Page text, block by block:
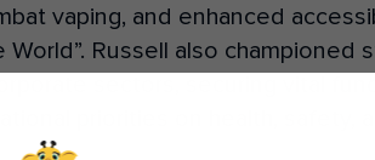
vaping, and enhanced
World”. Russell also
sectors, securing vital